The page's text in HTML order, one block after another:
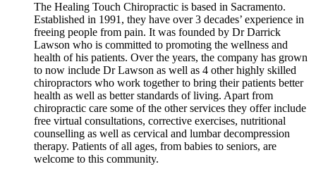
The Healing Touch Chiropractic is based in Sacramento.
Established in 1991, they have over 3 decades’ experience in
freeing people from pain. It was founded by Dr Darrick
Lawson who is committed to promoting the wellness and
health of his patients. Over the years, the company has grown
to now include Dr Lawson as well as 4 other highly skilled
chiropractors who work together to bring their patients better
health as well as better standards of living. Apart from
chiropractic care some of the other services they offer include
free virtual consultations, corrective exercises, nutritional
counselling as well as cervical and lumbar decompression
therapy. Patients of all ages, from babies to seniors, are
welcome to this community.